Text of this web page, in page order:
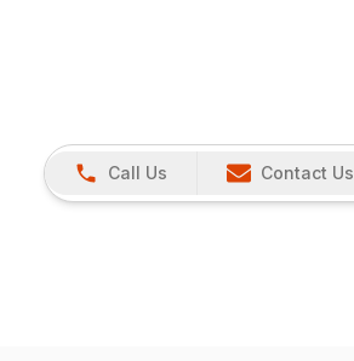
Call Us Contact Us